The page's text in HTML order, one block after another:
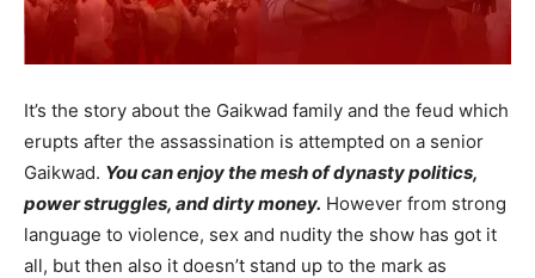
It’s the story about the Gaikwad family and the feud which
erupts after the assassination is attempted on a senior
Gaikwad. You can enjoy the mesh of dynasty politics,
power struggles, and dirty money. However from strong
language to violence, sex and nudity the show has got it
all, but then also it doesn’t stand up to the mark as